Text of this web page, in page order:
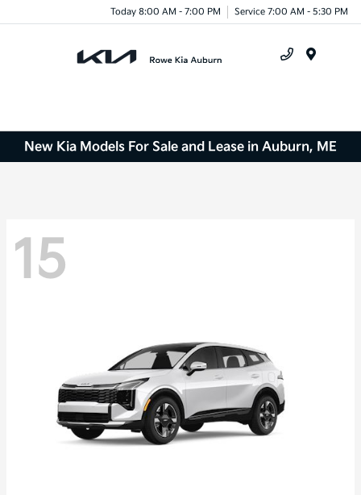
Today 8:00 AM - 7:00 PM Service 7:00 AM - 5:30 PM
New Kia Models For Sale and Lease in Auburn, ME
15